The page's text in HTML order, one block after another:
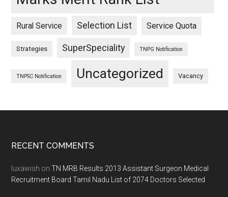
Rural Service Selection List Service Quota
Strategies SuperSpeciality TNPG Notification
TNPSC Notification Uncategorized Vacancy
Footer
RECENT COMMENTS
luxawish onTN MRB Results 2013 Assistant Surgeon Medical
Recruitment Board Tamil Nadu List of 2074 Doctors Selected